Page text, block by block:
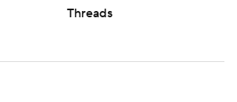
Threads